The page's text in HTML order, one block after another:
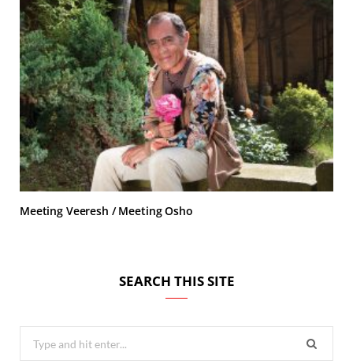
Meeting Veeresh / Meeting Osho
SEARCH THIS SITE